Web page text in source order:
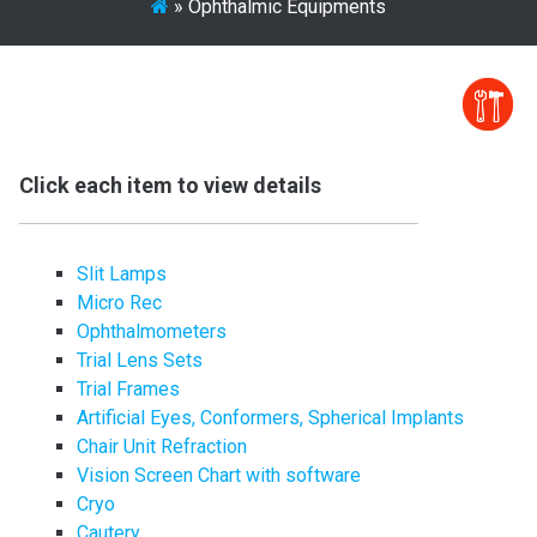
» Ophthalmic Equipments
Click each item to view details
Slit Lamps
Micro Rec
Ophthalmometers
Trial Lens Sets
Trial Frames
Artificial Eyes, Conformers, Spherical Implants
Chair Unit Refraction
Vision Screen Chart with software
Cryo